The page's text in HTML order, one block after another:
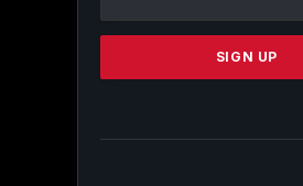
Please
this